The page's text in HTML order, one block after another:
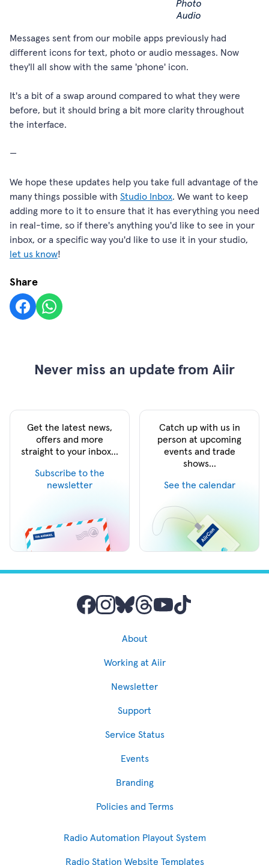
Messages sent from our mobile apps previously had
different icons for text, photo or audio messages. Now
they'll all show with the same 'phone' icon.
It's a bit of a swap around compared to what they were
before, but it should bring a bit more clarity throughout
the interface.
—
We hope these updates help you take full advantage of the
many things possible with Studio Inbox. We want to keep
adding more to it to ensure that it has everything you need
in real-time, so if there's anything you'd like to see in your
inbox, or a specific way you'd like to use it in your studio,
let us know!
Share
Never miss an update from Aiir
Get the latest news,
offers and more
straight to your inbox...
Subscribe to the
newsletter
Catch up with us in
person at upcoming
events and trade
shows...
See the calendar
About
Working at Aiir
Newsletter
Support
Service Status
Events
Branding
Policies and Terms
Radio Automation Playout System
Radio Station Website Templates